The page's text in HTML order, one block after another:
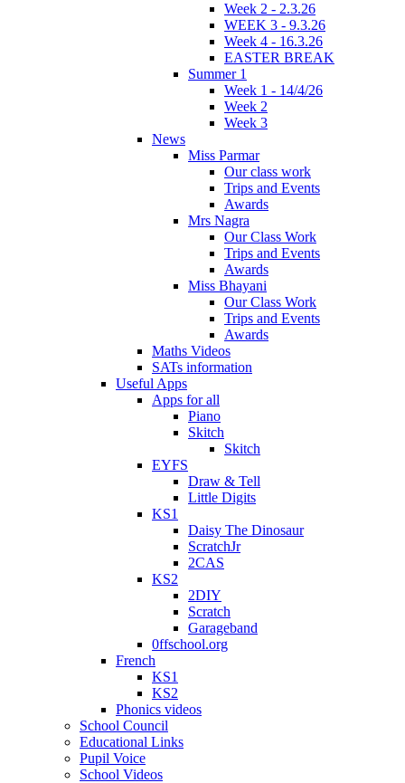
Week 2 - 2.3.26
WEEK 3 - 9.3.26
Week 4 - 16.3.26
EASTER BREAK
Summer 1
Week 1 - 14/4/26
Week 2
Week 3
News
Miss Parmar
Our class work
Trips and Events
Awards
Mrs Nagra
Our Class Work
Trips and Events
Awards
Miss Bhayani
Our Class Work
Trips and Events
Awards
Maths Videos
SATs information
Useful Apps
Apps for all
Piano
Skitch
Skitch
EYFS
Draw & Tell
Little Digits
KS1
Daisy The Dinosaur
ScratchJr
2CAS
KS2
2DIY
Scratch
Garageband
0ffschool.org
French
KS1
KS2
Phonics videos
School Council
Educational Links
Pupil Voice
School Videos